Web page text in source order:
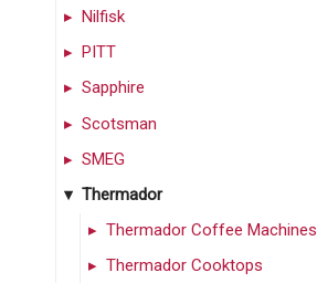
Nilfisk
PITT
Sapphire
Scotsman
SMEG
Thermador
Thermador Coffee Machines
Thermador Cooktops